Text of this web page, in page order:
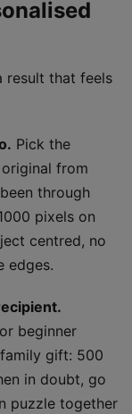
result that feels
Pick the
from
through
pixels on
centred, no
edges.
beginner
gift: 500
in doubt, go
puzzle together